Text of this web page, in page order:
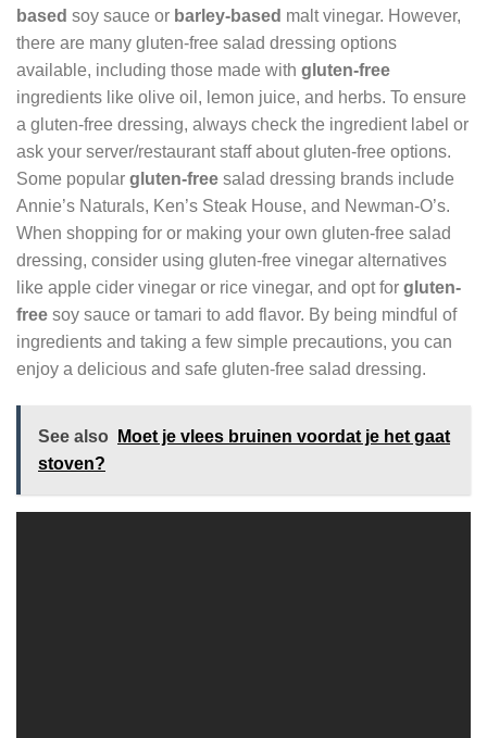
based soy sauce or barley-based malt vinegar. However,
there are many gluten-free salad dressing options
available, including those made with gluten-free
ingredients like olive oil, lemon juice, and herbs. To ensure
a gluten-free dressing, always check the ingredient label or
ask your server/restaurant staff about gluten-free options.
Some popular gluten-free salad dressing brands include
Annie’s Naturals, Ken’s Steak House, and Newman-O’s.
When shopping for or making your own gluten-free salad
dressing, consider using gluten-free vinegar alternatives
like apple cider vinegar or rice vinegar, and opt for gluten-
free soy sauce or tamari to add flavor. By being mindful of
ingredients and taking a few simple precautions, you can
enjoy a delicious and safe gluten-free salad dressing.
See also
Moet je vlees bruinen voordat je het gaat
stoven?